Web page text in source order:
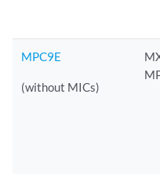
MPC9E
(without MICs)